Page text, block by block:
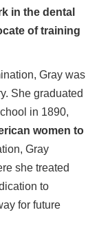
in the dental
of training
Gray was
She graduated
in 1890,
women to
Gray
she treated
to
for future